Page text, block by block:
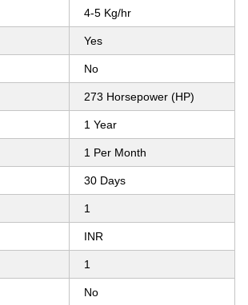
4-5 Kg/hr
Yes
No
273 Horsepower (HP)
1 Year
1 Per Month
30 Days
1
INR
1
No